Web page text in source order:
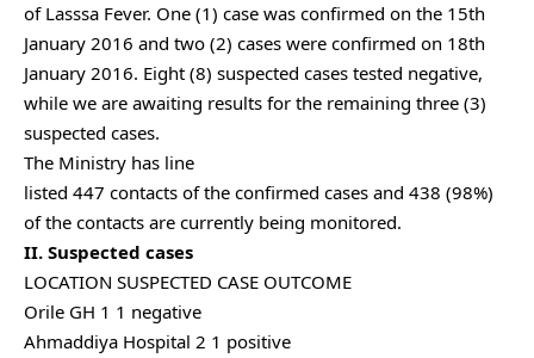
of Lasssa Fever. One (1) case was confirmed on the 15th
January 2016 and two (2) cases were confirmed on 18th
January 2016. Eight (8) suspected cases tested negative,
while we are awaiting results for the remaining three (3)
suspected cases.
The Ministry has line
listed 447 contacts of the confirmed cases and 438 (98%)
of the contacts are currently being monitored.
II. Suspected cases
LOCATION SUSPECTED CASE OUTCOME
Orile GH 1 1 negative
Ahmaddiya Hospital 2 1 positive